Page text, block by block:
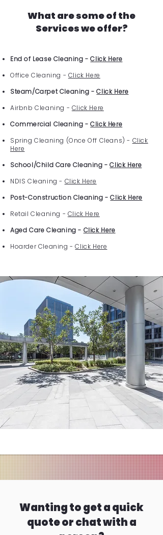
What are some of the
Services we offer?
End of Lease Cleaning -Click Here
Office Cleaning - Click Here
Steam/Carpet Cleaning -Click Here
Airbnb Cleaning - Click Here
Commercial Cleaning -Click Here
Spring Cleaning (Once Off Cleans) - Click
Here
School/Child Care Cleaning -Click Here
NDIS Cleaning - Click Here
Post-Construction Cleaning -Click Here
Retail Cleaning - Click Here
Aged Care Cleaning - Click Here
Hoarder Cleaning -Click Here
Wanting to get a quick
quote or chat with a